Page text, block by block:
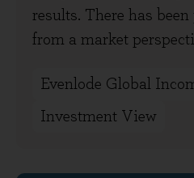
results. There has
from a market
Evenlode Global
Investment View